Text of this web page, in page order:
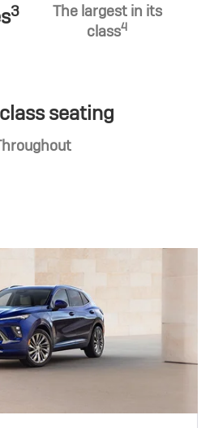
3
The largest in its
class4
seating